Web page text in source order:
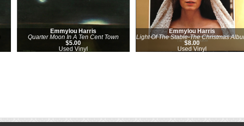
Emmylou Harris
Quarter Moon In A Ten Cent Town
$5.00
Used Vinyl
Emmylou Harris
Light Of The Stable-The Christmas
$8.00
Used Vinyl